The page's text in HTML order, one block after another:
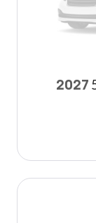
2027